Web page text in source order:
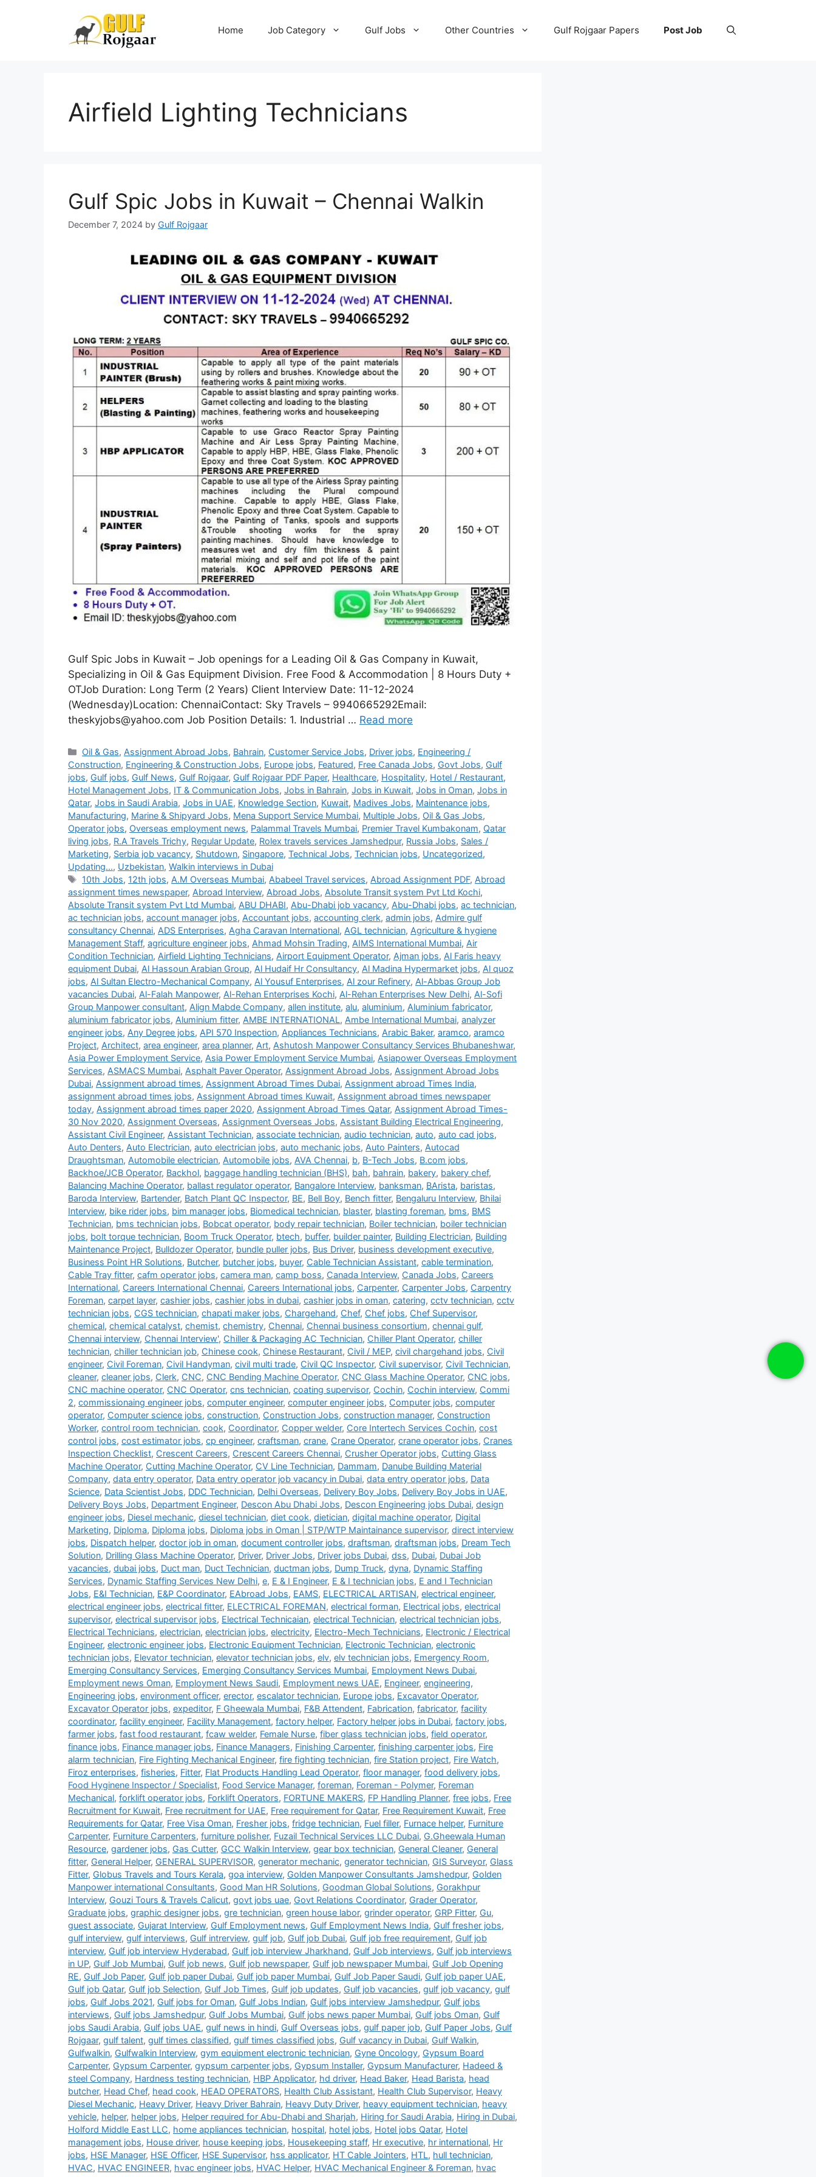
Home Job Category Gulf Jobs Other Countries Gulf Rojgaar Papers Post Job
Airfield Lighting Technicians
Gulf Spic Jobs in Kuwait – Chennai Walkin
December 7, 2024 by Gulf Rojgaar
Gulf Spic Jobs in Kuwait – Job openings for a Leading Oil & Gas Company in Kuwait,
Specializing in Oil & Gas Equipment Division. Free Food & Accommodation | 8 Hours Duty +
OTJob Duration: Long Term (2 Years) Client Interview Date: 11-12-2024
(Wednesday)Location: ChennaiContact: Sky Travels – 9940665292Email:
theskyjobs@yahoo.com Job Position Details: 1. Industrial … Read more
Categories
Oil & Gas, Assignment Abroad Jobs, Bahrain, Customer Service Jobs, Driver jobs, Engineering /
Construction, Engineering & Construction Jobs, Europe jobs, Featured, Free Canada Jobs, Govt Jobs, Gulf
jobs, Gulf jobs, Gulf News, Gulf Rojgaar, Gulf Rojgaar PDF Paper, Healthcare, Hospitality, Hotel / Restaurant,
Hotel Management Jobs, IT & Communication Jobs, Jobs in Bahrain, Jobs in Kuwait, Jobs in Oman, Jobs in
Qatar, Jobs in Saudi Arabia, Jobs in UAE, Knowledge Section, Kuwait, Madives Jobs, Maintenance jobs,
Manufacturing, Marine & Shipyard Jobs, Mena Support Service Mumbai, Multiple Jobs, Oil & Gas Jobs,
Operator jobs, Overseas employment news, Palammal Travels Mumbai, Premier Travel Kumbakonam, Qatar
living jobs, R.A Travels Trichy, Regular Update, Rolex travels services Jamshedpur, Russia Jobs, Sales /
Marketing, Serbia job vacancy, Shutdown, Singapore, Technical Jobs, Technician jobs, Uncategorized,
Updating..., Uzbekistan, Walkin interviews in Dubai
Tags
10th Jobs, 12th jobs, A.M Overseas Mumbai, Ababeel Travel services, Abroad Assignment PDF, Abroad
assignment times newspaper, Abroad Interview, Abroad Jobs, Absolute Transit system Pvt Ltd Kochi,
Absolute Transit system Pvt Ltd Mumbai, ABU DHABI, Abu-Dhabi job vacancy, Abu-Dhabi jobs, ac technician,
ac technician jobs, account manager jobs, Accountant jobs, accounting clerk, admin jobs, Admire gulf
consultancy Chennai, ADS Enterprises, Agha Caravan International, AGL technician, Agriculture & hygiene
Management Staff, agriculture engineer jobs, Ahmad Mohsin Trading, AIMS International Mumbai, Air
Condition Technician, Airfield Lighting Technicians, Airport Equipment Operator, Ajman jobs, Al Faris heavy
equipment Dubai, Al Hassoun Arabian Group, Al Hudaif Hr Consultancy, Al Madina Hypermarket jobs, Al quoz
jobs, Al Sultan Electro-Mechanical Company, Al Yousuf Enterprises, Al zour Refinery, Al-Abbas Group Job
vacancies Dubai, Al-Falah Manpower, Al-Rehan Enterprises Kochi, Al-Rehan Enterprises New Delhi, Al-Sofi
Group Manpower consultant, Align Mabde Company, allen institute, alu, aluminium, Aluminium fabricator,
aluminium fabricator jobs, Aluminium fitter, AMBE INTERNATIONAL, Ambe International Mumbai, analyzer
engineer jobs, Any Degree jobs, API 570 Inspection, Appliances Technicians, Arabic Baker, aramco, aramco
Project, Architect, area engineer, area planner, Art, Ashutosh Manpower Consultancy Services Bhubaneshwar,
Asia Power Employment Service, Asia Power Employment Service Mumbai, Asiapower Overseas Employment
Services, ASMACS Mumbai, Asphalt Paver Operator, Assignment Abroad Jobs, Assignment Abroad Jobs
Dubai, Assignment abroad times, Assignment Abroad Times Dubai, Assignment abroad Times India,
assignment abroad times jobs, Assignment Abroad times Kuwait, Assignment abroad times newspaper
today, Assignment abroad times paper 2020, Assignment Abroad Times Qatar, Assignment Abroad Times-
30 Nov 2020, Assignment Overseas, Assignment Overseas Jobs, Assistant Building Electrical Engineering,
Assistant Civil Engineer, Assistant Technician, associate technician, audio technician, auto, auto cad jobs,
Auto Denters, Auto Electrician, auto electrician jobs, auto mechanic jobs, Auto Painters, Autocad
Draughtsman, Automobile electrician, Automobile jobs, AVA Chennai, b, B-Tech Jobs, B.com jobs,
Backhoe/JCB Operator, Backhol, baggage handling technician (BHS), bah, bahrain, bakery, bakery chef,
Balancing Machine Operator, ballast regulator operator, Bangalore Interview, banksman, BArista, baristas,
Baroda Interview, Bartender, Batch Plant QC Inspector, BE, Bell Boy, Bench fitter, Bengaluru Interview, Bhilai
Interview, bike rider jobs, bim manager jobs, Biomedical technician, blaster, blasting foreman, bms, BMS
Technician, bms technician jobs, Bobcat operator, body repair technician, Boiler technician, boiler technician
jobs, bolt torque technician, Boom Truck Operator, btech, buffer, builder painter, Building Electrician, Building
Maintenance Project, Bulldozer Operator, bundle puller jobs, Bus Driver, business development executive,
Business Point HR Solutions, Butcher, butcher jobs, buyer, Cable Technician Assistant, cable termination,
Cable Tray fitter, cafm operator jobs, camera man, camp boss, Canada Interview, Canada Jobs, Careers
International, Careers International Chennai, Careers International jobs, Carpenter, Carpenter Jobs, Carpentry
Foreman, carpet layer, cashier jobs, cashier jobs in dubai, cashier jobs in oman, catering, cctv technician, cctv
technician jobs, CGS technician, chapati maker jobs, Chargehand, Chef, Chef jobs, Chef Supervisor,
chemical, chemical catalyst, chemist, chemistry, Chennai, Chennai business consortium, chennai gulf,
Chennai interview, Chennai Interview', Chiller & Packaging AC Technician, Chiller Plant Operator, chiller
technician, chiller technician job, Chinese cook, Chinese Restaurant, Civil / MEP, civil chargehand jobs, Civil
engineer, Civil Foreman, Civil Handyman, civil multi trade, Civil QC Inspector, Civil supervisor, Civil Technician,
cleaner, cleaner jobs, Clerk, CNC, CNC Bending Machine Operator, CNC Glass Machine Operator, CNC jobs,
CNC machine operator, CNC Operator, cns technician, coating supervisor, Cochin, Cochin interview, Commi
2, commissionaing engineer jobs, computer engineer, computer engineer jobs, Computer jobs, computer
operator, Computer science jobs, construction, Construction Jobs, construction manager, Construction
Worker, control room technician, cook, Coordinator, Copper welder, Core Intertech Services Cochin, cost
control jobs, cost estimator jobs, cp engineer, craftsman, crane, Crane Operator, crane operator jobs, Cranes
Inspection Checklist, Crescent Careers, Crescent Careers Chennai, Crusher Operator jobs, Cutting Glass
Machine Operator, Cutting Machine Operator, CV Line Technician, Dammam, Danube Building Material
Company, data entry operator, Data entry operator job vacancy in Dubai, data entry operator jobs, Data
Science, Data Scientist Jobs, DDC Technician, Delhi Overseas, Delivery Boy Jobs, Delivery Boy Jobs in UAE,
Delivery Boys Jobs, Department Engineer, Descon Abu Dhabi Jobs, Descon Engineering jobs Dubai, design
engineer jobs, Diesel mechanic, diesel technician, diet cook, dietician, digital machine operator, Digital
Marketing, Diploma, Diploma jobs, Diploma jobs in Oman | STP/WTP Maintainance supervisor, direct interview
jobs, Dispatch helper, doctor job in oman, document controller jobs, draftsman, draftsman jobs, Dream Tech
Solution, Drilling Glass Machine Operator, Driver, Driver Jobs, Driver jobs Dubai, dss, Dubai, Dubai Job
vacancies, dubai jobs, Duct man, Duct Technician, ductman jobs, Dump Truck, dyna, Dynamic Staffing
Services, Dynamic Staffing Services New Delhi, e, E & I Engineer, E & I technician jobs, E and I Technician
Jobs, E&I Technician, E&P Coordinator, EAbroad Jobs, EAMS, ELECTRICAL ARTISAN, electrical engineer,
electrical engineer jobs, electrical fitter, ELECTRICAL FOREMAN, electrical forman, Electrical jobs, electrical
supervisor, electrical supervisor jobs, Electrical Technicaian, electrical Technician, electrical technician jobs,
Electrical Technicians, electrician, electrician jobs, electricity, Electro-Mech Technicians, Electronic / Electrical
Engineer, electronic engineer jobs, Electronic Equipment Technician, Electronic Technician, electronic
technician jobs, Elevator technician, elevator technician jobs, elv, elv technician jobs, Emergency Room,
Emerging Consultancy Services, Emerging Consultancy Services Mumbai, Employment News Dubai,
Employment news Oman, Employment News Saudi, Employment news UAE, Engineer, engineering,
Engineering jobs, environment officer, erector, escalator technician, Europe jobs, Excavator Operator,
Excavator Operator jobs, expeditor, F Gheewala Mumbai, F&B Attendent, Fabrication, fabricator, facility
coordinator, facility engineer, Facility Management, factory helper, Factory helper jobs in Dubai, factory jobs,
farmer jobs, fast food restaurant, fcaw welder, Female Nurse, fiber glass technician jobs, field operator,
finance jobs, Finance manager jobs, Finance Managers, Finishing Carpenter, finishing carpenter jobs, Fire
alarm technician, Fire Fighting Mechanical Engineer, fire fighting technician, fire Station project, Fire Watch,
Firoz enterprises, fisheries, Fitter, Flat Products Handling Lead Operator, floor manager, food delivery jobs,
Food Hyginene Inspector / Specialist, Food Service Manager, foreman, Foreman - Polymer, Foreman
Mechanical, forklift operator jobs, Forklift Operators, FORTUNE MAKERS, FP Handling Planner, free jobs, Free
Recruitment for Kuwait, Free recruitment for UAE, Free requirement for Qatar, Free Requirement Kuwait, Free
Requirements for Qatar, Free Visa Oman, Fresher jobs, fridge technician, Fuel filler, Furnace helper, Furniture
Carpenter, Furniture Carpenters, furniture polisher, Fuzail Technical Services LLC Dubai, G.Gheewala Human
Resource, gardener jobs, Gas Cutter, GCC Walkin Interview, gear box technician, General Cleaner, General
fitter, General Helper, GENERAL SUPERVISOR, generator mechanic, generator technician, GIS Surveyor, Glass
Fitter, Globus Travels and Tours Kerala, goa interview, Golden Manpower Consultants Jamshedpur, Golden
Manpower international Consultants, Good Man HR Solutions, Goodman Global Solutions, Gorakhpur
Interview, Gouzi Tours & Travels Calicut, govt jobs uae, Govt Relations Coordinator, Grader Operator,
Graduate jobs, graphic designer jobs, gre technician, green house labor, grinder operator, GRP Fitter, Gu,
guest associate, Gujarat Interview, Gulf Employment news, Gulf Employment News India, Gulf fresher jobs,
gulf interview, gulf interviews, Gulf intrerview, gulf job, Gulf job Dubai, Gulf job free requirement, Gulf job
interview, Gulf job interview Hyderabad, Gulf job interview Jharkhand, Gulf Job interviews, Gulf job interviews
in UP, Gulf Job Mumbai, Gulf job news, Gulf job newspaper, Gulf job newspaper Mumbai, Gulf Job Opening
RE, Gulf Job Paper, Gulf job paper Dubai, Gulf job paper Mumbai, Gulf Job Paper Saudi, Gulf job paper UAE,
Gulf job Qatar, Gulf job Selection, Gulf Job Times, Gulf job updates, Gulf job vacancies, gulf job vacancy, gulf
jobs, Gulf Jobs 2021, Gulf jobs for Oman, Gulf Jobs Indian, Gulf jobs interview Jamshedpur, Gulf jobs
interviews, Gulf jobs Jamshedpur, Gulf Jobs Mumbai, Gulf jobs news paper Mumbai, Gulf jobs Oman, Gulf
jobs Saudi Arabia, Gulf jobs UAE, gulf news in hindi, Gulf Overseas jobs, gulf paper job, Gulf Paper Jobs, Gulf
Rojgaar, gulf talent, gulf times classified, gulf times classified jobs, Gulf vacancy in Dubai, Gulf Walkin,
Gulfwalkin, Gulfwalkin Interview, gym equipment electronic technician, Gyne Oncology, Gypsum Board
Carpenter, Gypsum Carpenter, gypsum carpenter jobs, Gypsum Installer, Gypsum Manufacturer, Hadeed &
steel Company, Hardness testing technician, HBP Applicator, hd driver, Head Baker, Head Barista, head
butcher, Head Chef, head cook, HEAD OPERATORS, Health Club Assistant, Health Club Supervisor, Heavy
Diesel Mechanic, Heavy Driver, Heavy Driver Bahrain, Heavy Duty Driver, heavy equipment technician, heavy
vehicle, helper, helper jobs, Helper required for Abu-Dhabi and Sharjah, Hiring for Saudi Arabia, Hiring in Dubai,
Holford Middle East LLC, home appliances technician, hospital, hotel jobs, Hotel jobs Qatar, Hotel
management jobs, House driver, house keeping jobs, Housekeeping staff, Hr executive, hr international, Hr
jobs, HSE Manager, HSE Officer, HSE Supervisor, hss applicator, HT Cable Jointers, HTL, hull technician,
HVAC, HVAC ENGINEER, hvac engineer jobs, HVAC Helper, HVAC Mechanical Engineer & Foreman, hvac